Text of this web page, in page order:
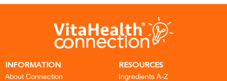
INFORMATION
About Connection
RESOURCES
Ingredients A-Z